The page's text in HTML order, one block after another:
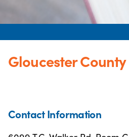
Gloucester
Contact Information